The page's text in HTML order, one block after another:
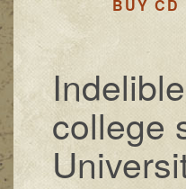
BUY CD
college